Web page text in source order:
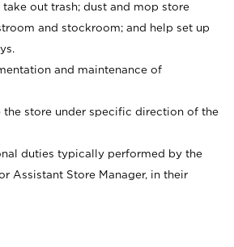
take out trash; dust and mop store
and stockroom; and help set up
and maintenance of
the store under specific direction of the
duties typically performed by the
Assistant Store Manager, in their